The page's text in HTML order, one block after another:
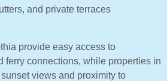
and private terraces
provide easy access to
ferry connections, while properties in
views and proximity to